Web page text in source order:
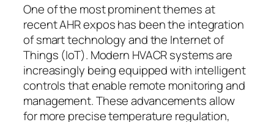
One of the most prominent themes at
recent AHR expos has been the integration
of smart technology and the Internet of
Things (IoT). Modern HVACR systems are
increasingly being equipped with intelligent
controls that enable remote monitoring and
management. These advancements allow
for more precise temperature regulation,